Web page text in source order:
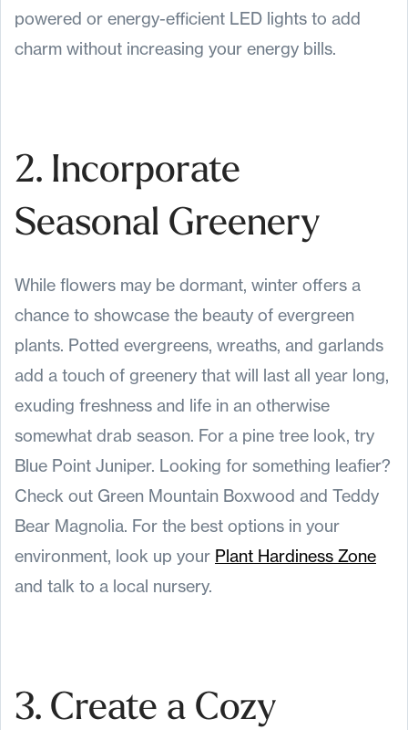
powered or energy-efficient LED lights to add
charm without increasing your energy bills.
2. Incorporate
Seasonal Greenery
While flowers may be dormant, winter offers a
chance to showcase the beauty of evergreen
plants. Potted evergreens, wreaths, and garlands
add a touch of greenery that will last all year long,
exuding freshness and life in an otherwise
somewhat drab season. For a pine tree look, try
Blue Point Juniper. Looking for something leafier?
Check out Green Mountain Boxwood and Teddy
Bear Magnolia. For the best options in your
environment, look up your Plant Hardiness Zone
and talk to a local nursery.
3. Create a Cozy